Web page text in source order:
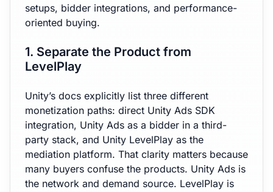
setups, bidder integrations, and performance-
oriented buying.
1. Separate the Product from
LevelPlay
Unity’s docs explicitly list three different
monetization paths: direct Unity Ads SDK
integration, Unity Ads as a bidder in a third-
party stack, and Unity LevelPlay as the
mediation platform. That clarity matters because
many buyers confuse the products. Unity Ads is
the network and demand source. LevelPlay is